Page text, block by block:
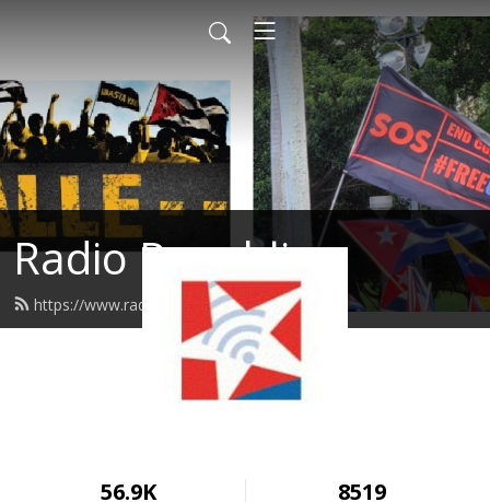
Radio Republica
https://www.radiorepublica.us/feed.xml
56.9K 8519